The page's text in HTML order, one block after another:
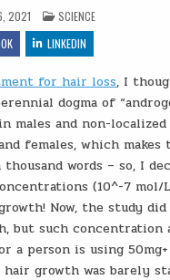
2021 POSTED IN
SCIENCE
LINKEDIN
for hair loss, I
dogma of
males and non-
females, which
words – so, I
(10^-7 mol/
Now, the study
but such concentration
person is using
hair growth was